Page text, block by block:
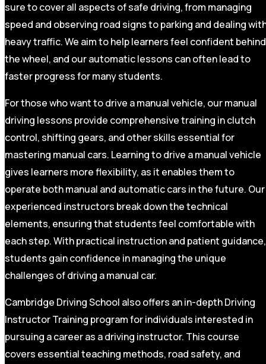
sure to cover all aspects of safe driving, from managing
speed and observing road signs to parking and dealing
heavy traffic. We aim to help learners feel confident behind
the wheel, and our automatic lessons can often lead to
faster progress for many students.
For those who want to drive a manual vehicle, our manual
driving lessons provide comprehensive training in clutch
control, shifting gears, and other skills essential for
mastering manual cars. Learning to drive a manual vehicle
gives learners more flexibility, as it enables them to
operate both manual and automatic cars in the future. Our
experienced instructors break down the technical
elements, ensuring that students feel comfortable with
each step. With practical instruction and patient guidance,
students gain confidence in managing the unique
challenges of driving a manual car.
Cambridge Driving School also offers an in-depth Driving
Instructor Training program for individuals interested in
pursuing a career as a driving instructor. This course
covers essential teaching methods, road safety, and